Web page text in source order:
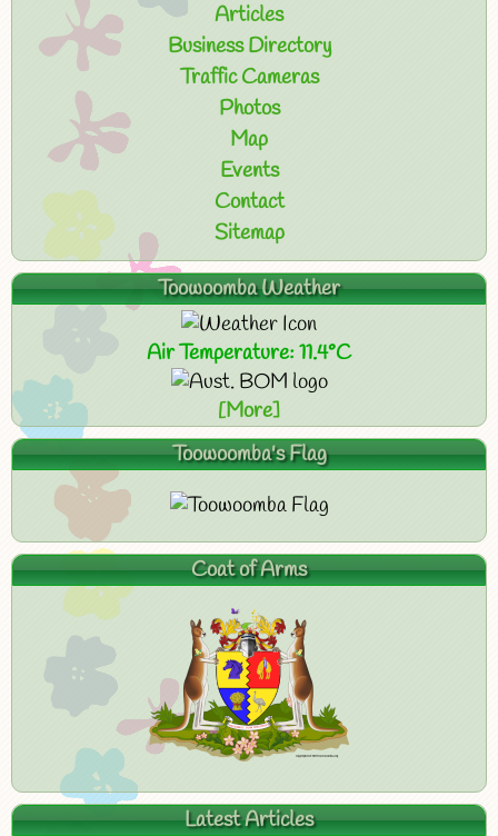
Articles
Business Directory
Traffic Cameras
Photos
Map
Events
Contact
Sitemap
Toowoomba Weather
Air Temperature: 11.4°C
[More]
Toowoomba's Flag
Coat of Arms
Latest Articles